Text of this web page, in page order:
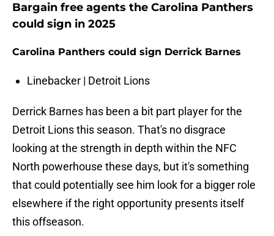
Bargain free agents the Carolina Panthers
could sign in 2025
Carolina Panthers could sign Derrick Barnes
Linebacker | Detroit Lions
Derrick Barnes has been a bit part player for the
Detroit Lions this season. That's no disgrace
looking at the strength in depth within the NFC
North powerhouse these days, but it's something
that could potentially see him look for a bigger role
elsewhere if the right opportunity presents itself
this offseason.